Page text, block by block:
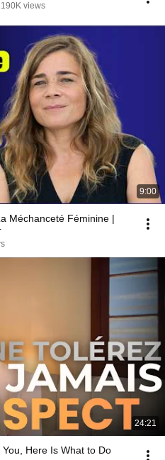
190K views
9:00
Méchanceté Féminine |
24:21
Here Is What to Do